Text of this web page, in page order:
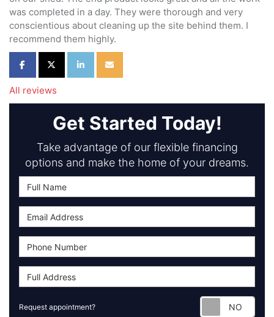
was completed in a day. They were thorough and very
conscientious about cleaning up the site behind them. I
recommend them highly.
Share on Facebook
Share on Twitter
Share on LinkedIn
Share via Email
All reviews
Get Started Today!
Take advantage of our flexible financing
options and make the home of your dreams.
Request appointment?